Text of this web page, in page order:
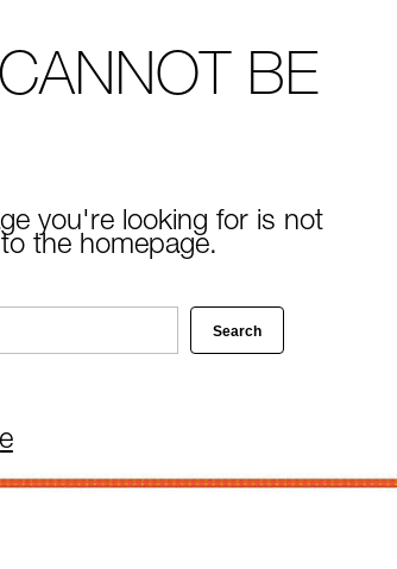
BE
you're looking for is not
the homepage.